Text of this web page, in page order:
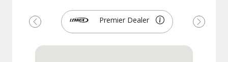
Premier Dealer
Previous Next